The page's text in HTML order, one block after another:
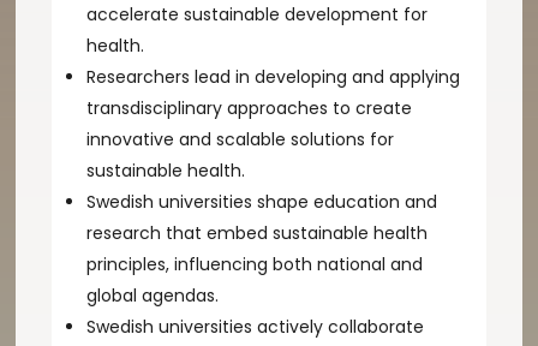
accelerate sustainable development for
health.
Researchers lead in developing and applying
transdisciplinary approaches to create
innovative and scalable solutions for
sustainable health.
Swedish universities shape education and
research that embed sustainable health
principles, influencing both national and
global agendas.
Swedish universities actively collaborate